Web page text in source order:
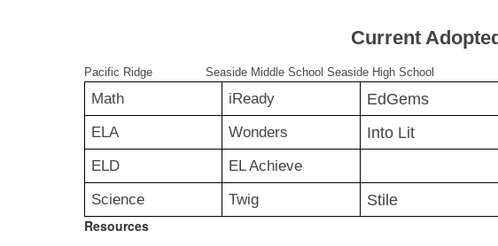
Current
Pacific Ridge Seaside Middle School Seaside High School
Math iReady EdGems
ELA Wonders Into Lit
ELD EL Achieve
Science Twig Stile
Resources